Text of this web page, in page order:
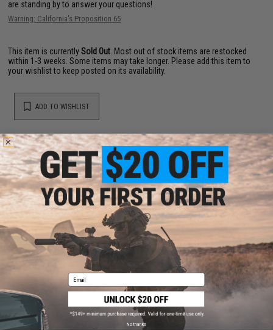
are standing by to answer your questions!
Warning: California's Proposition 65
This item is currentlySold Out . Most out of stock items are restocked
within 1-3 weeks. Some items may take longer. Please add this item to
your wishlist to keep posted on its availability.
ADD TO WISHLIST
Did you find this product somewhere else for cheaper?Request a price match.
YOU MAY ALSO NEED
EMG x Barrett Battle Grade 6mm Airsoft BBs (Type:
$16.00
Email
No thanks